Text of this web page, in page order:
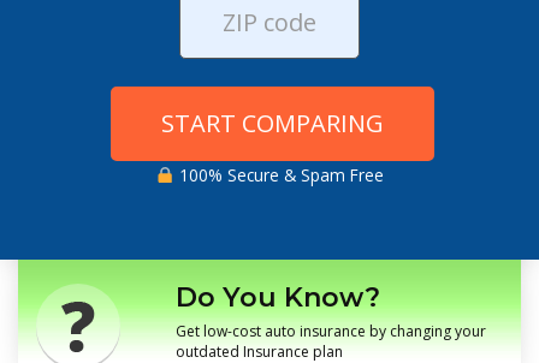
START COMPARING
100% Secure & Spam Free
Do You Know?
Get low-cost auto insurance by changing your
outdated Insurance plan